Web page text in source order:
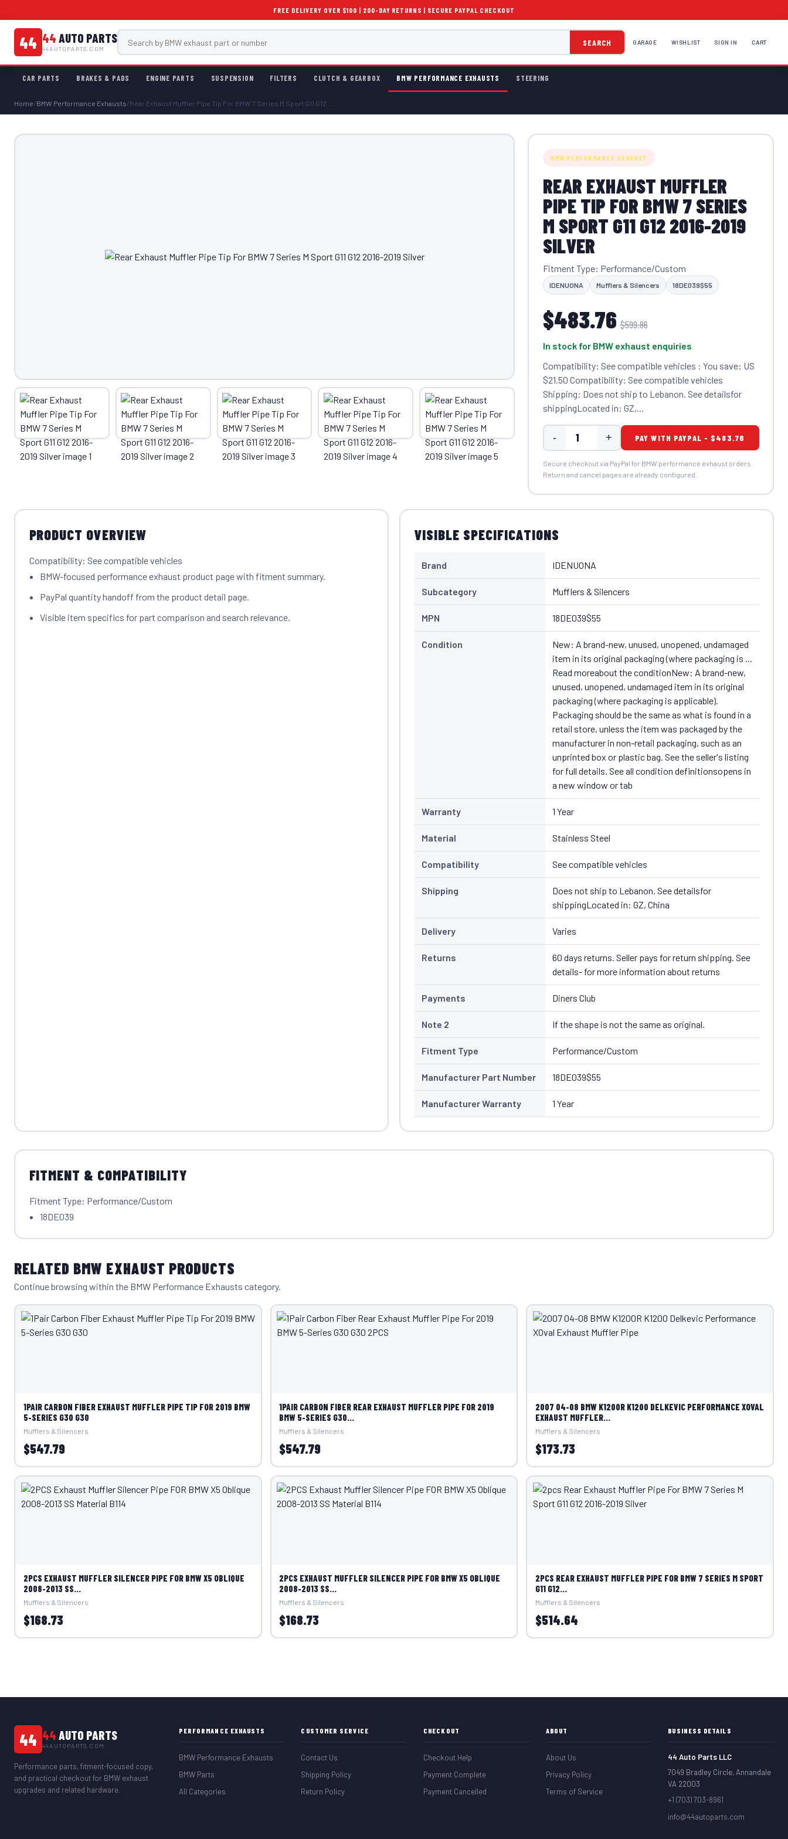
FREE DELIVERY OVER $100 | 200-DAY RETURNS | SECURE PAYPAL CHECKOUT
44 44 AUTO PARTS
44AUTOPARTS.COM
SEARCH GARAGE WISHLIST SIGN IN CART
CAR PARTS BRAKES & PADS ENGINE PARTS SUSPENSION FILTERS CLUTCH & GEARBOX BMW PERFORMANCE EXHAUSTS STEERING
Home/BMW Performance Exhausts/Rear Exhaust Muffler Pipe Tip For BMW 7 Series M Sport G11 G12...
BMW PERFORMANCE EXHAUST
REAR EXHAUST MUFFLER
PIPE TIP FOR BMW 7 SERIES
M SPORT G11 G12 2016-2019
SILVER
Fitment Type: Performance/Custom
IDENUONA Mufflers & Silencers 18DE039$55
$483.76 $599.86
In stock for BMW exhaust enquiries
Compatibility: See compatible vehicles : You save: US
$21.50 Compatibility: See compatible vehicles
Shipping: Does not ship to Lebanon. See detailsfor
shippingLocated in: GZ,...
- + PAY WITH PAYPAL - $483.76
Secure checkout via PayPal for BMW performance exhaust orders.
Return and cancel pages are already configured.
PRODUCT OVERVIEW
Compatibility: See compatible vehicles
BMW-focused performance exhaust product page with fitment summary.
PayPal quantity handoff from the product detail page.
Visible item specifics for part comparison and search relevance.
VISIBLE SPECIFICATIONS
Brand IDENUONA
Subcategory Mufflers & Silencers
MPN 18DE039$55
Condition
New: A brand-new, unused, unopened, undamaged
item in its original packaging (where packaging is ...
Read moreabout the conditionNew: A brand-new,
unused, unopened, undamaged item in its original
packaging (where packaging is applicable).
Packaging should be the same as what is found in a
retail store, unless the item was packaged by the
manufacturer in non-retail packaging, such as an
unprinted box or plastic bag. See the seller's listing
for full details. See all condition definitionsopens in
a new window or tab
Warranty 1 Year
Material Stainless Steel
Compatibility See compatible vehicles
Shipping
Does not ship to Lebanon. See detailsfor
shippingLocated in: GZ, China
Delivery Varies
Returns
60 days returns. Seller pays for return shipping. See
details- for more information about returns
Payments Diners Club
Note 2 If the shape is not the same as original.
Fitment Type Performance/Custom
Manufacturer Part Number 18DE039$55
Manufacturer Warranty 1 Year
FITMENT & COMPATIBILITY
Fitment Type: Performance/Custom
18DE039
RELATED BMW EXHAUST PRODUCTS
Continue browsing within the BMW Performance Exhausts category.
1PAIR CARBON FIBER EXHAUST MUFFLER PIPE TIP FOR 2019 BMW
5-SERIES G30 G30
Mufflers & Silencers
$547.79
1PAIR CARBON FIBER REAR EXHAUST MUFFLER PIPE FOR 2019
BMW 5-SERIES G30...
Mufflers & Silencers
$547.79
2007 04-08 BMW K1200R K1200 DELKEVIC PERFORMANCE XOVAL
EXHAUST MUFFLER...
Mufflers & Silencers
$173.73
2PCS EXHAUST MUFFLER SILENCER PIPE FOR BMW X5 OBLIQUE
2008-2013 SS...
Mufflers & Silencers
$168.73
2PCS EXHAUST MUFFLER SILENCER PIPE FOR BMW X5 OBLIQUE
2008-2013 SS...
Mufflers & Silencers
$168.73
2PCS REAR EXHAUST MUFFLER PIPE FOR BMW 7 SERIES M SPORT
G11 G12...
Mufflers & Silencers
$514.64
44 44 AUTO PARTS
44AUTOPARTS.COM
Performance parts, fitment-focused copy,
and practical checkout for BMW exhaust
upgrades and related hardware.
PERFORMANCE EXHAUSTS
BMW Performance Exhausts
BMW Parts
All Categories
CUSTOMER SERVICE
Contact Us
Shipping Policy
Return Policy
CHECKOUT
Checkout Help
Payment Complete
Payment Cancelled
ABOUT
About Us
Privacy Policy
Terms of Service
BUSINESS DETAILS
44 Auto Parts LLC
7049 Bradley Circle, Annandale
VA 22003
+1 (703) 703-8961
info@44autoparts.com